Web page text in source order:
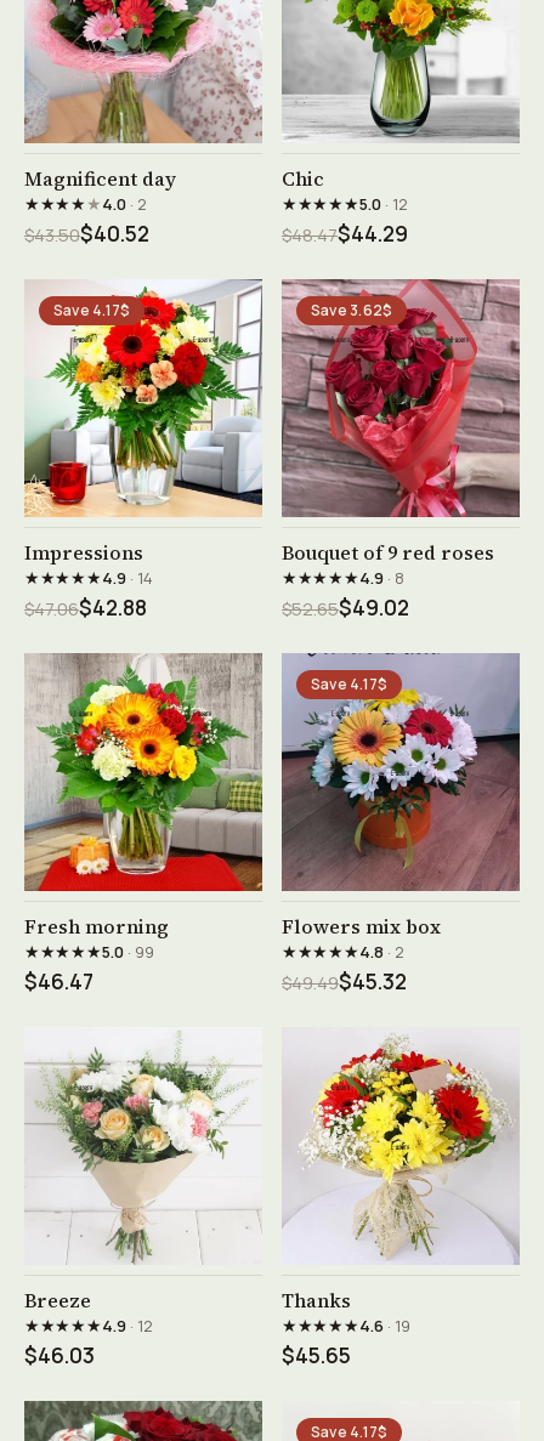
See product →
Magnificent day
★★★★★4.0· 2
$43.50$40.52
Chic
★★★★★5.0· 12
$48.47$44.29
Save 4.17$
See product →
Impressions
★★★★★4.9· 14
$47.06$42.88
Save 3.62$
See product →
Bouquet of 9 red roses
★★★★★4.9· 8
$52.65$49.02
See product →
Fresh morning
★★★★★5.0· 99
$46.47
Save 4.17$
See product →
Flowers mix box
★★★★★4.8 · 2
$49.49$45.32
Breeze
★★★★★4.9· 12
$46.03
Thanks
★★★★★4.6 · 19
$45.65
Save 4.17$